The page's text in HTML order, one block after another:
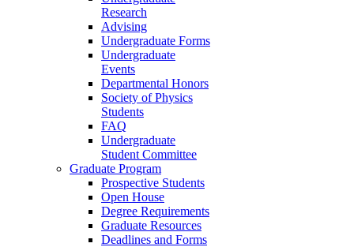
Research
Advising
Undergraduate Forms
Undergraduate
Events
Departmental Honors
Society of Physics
Students
FAQ
Undergraduate
Student Committee
Graduate Program
Prospective Students
Open House
Degree Requirements
Graduate Resources
Deadlines and Forms